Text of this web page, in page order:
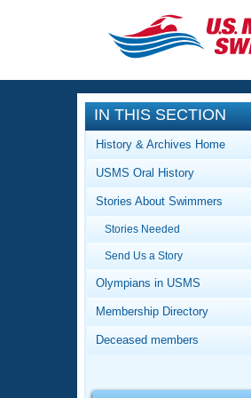
CLOSE
Training
Workout
Articles And
Training Plans
Swimming
Video Stroke
Club Finder
Events
Calendar Of
Virtual And
2026
National
Club Finder
Workout
About Us
What Is
IN THIS SECTION
History & Archives Home
USMS Oral History
Stories About Swimmers
Stories Needed
Send Us a Story
Olympians in USMS
Membership Directory
Deceased members